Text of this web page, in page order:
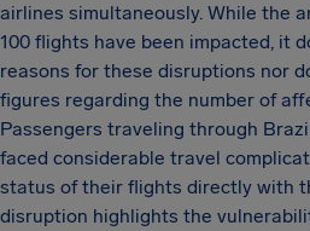
airlines simultaneously. While the
100 flights have been impacted, it
reasons for these disruptions nor
figures regarding the number of
Passengers traveling through
faced considerable travel
status of their flights directly with
disruption highlights the